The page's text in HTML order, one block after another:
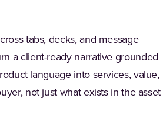
tabs, decks, and message
a client-ready narrative grounded
language into services, value,
not just what exists in the asset